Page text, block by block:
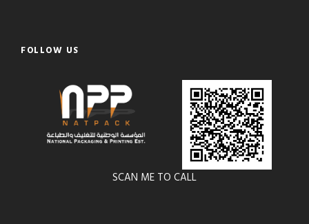
FOLLOW US
SCAN ME TO CALL